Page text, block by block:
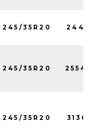
245/35R20
245/35R20
245/35R20